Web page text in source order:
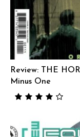
Review: THE
Minus One